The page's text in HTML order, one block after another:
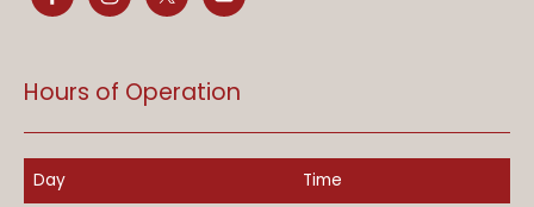
Hours of Operation
Day Time